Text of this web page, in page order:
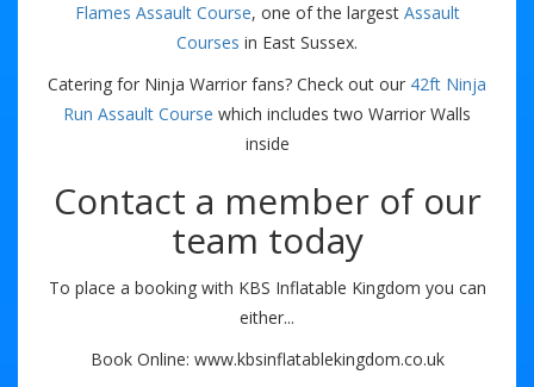
Flames Assault Course, one of the largest Assault
Courses in East Sussex.
Catering for Ninja Warrior fans? Check out our 42ft Ninja
Run Assault Course which includes two Warrior Walls
inside
Contact a member of our
team today
To place a booking with KBS Inflatable Kingdom you can
either...
Book Online: www.kbsinflatablekingdom.co.uk